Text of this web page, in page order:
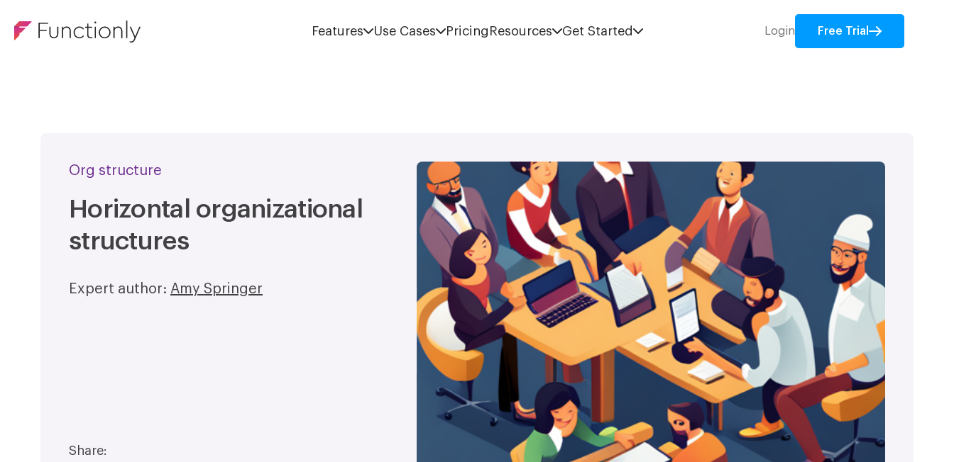
Features Use Cases Pricing Resources Get Started Login Free Trial
Org structure
Horizontal organizational
structures
Expert author: Amy Springer
Share: